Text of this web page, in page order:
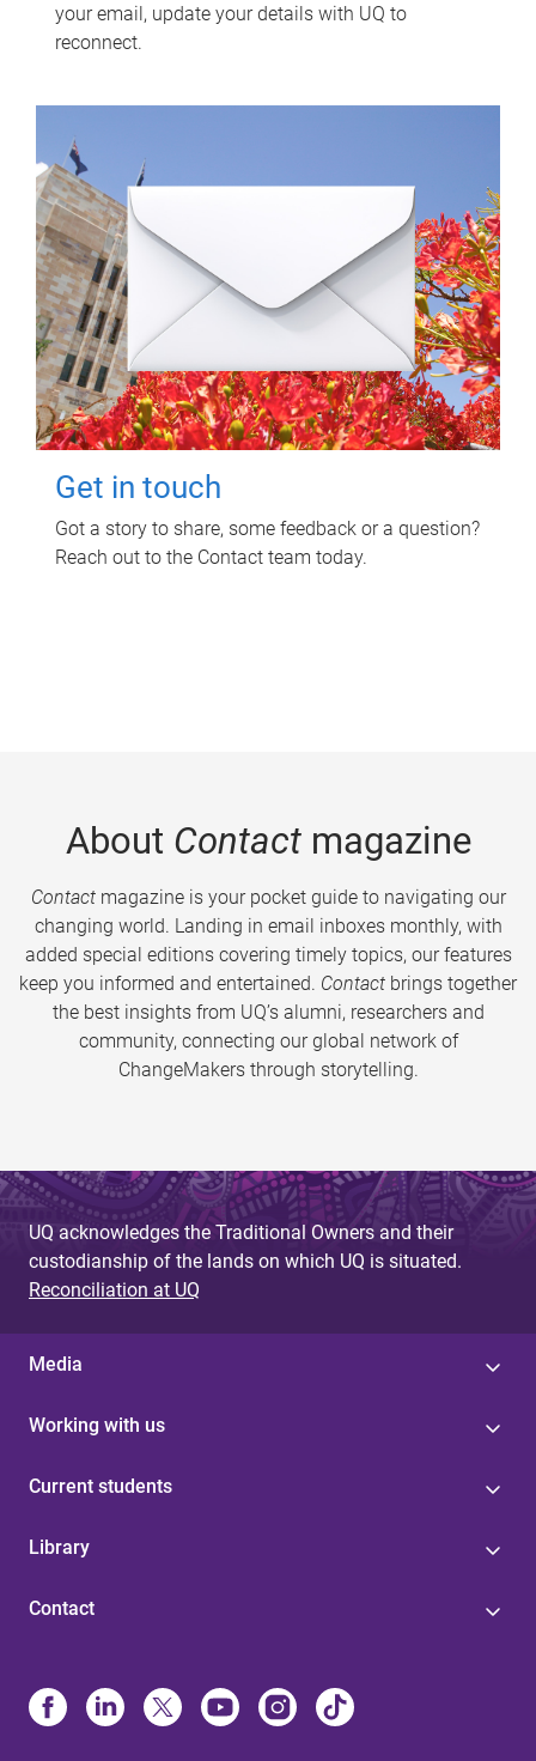
your email, update your details with UQ to
reconnect.
Get in touch
Got a story to share, some feedback or a question?
Reach out to the Contact team today.
About Contactmagazine
Contactmagazine is your pocket guide to navigating our
changing world. Landing in email inboxes monthly, with
added special editions covering timely topics, our features
keep you informed and entertained. Contact brings together
the best insights from UQ’s alumni, researchers and
community, connecting our global network of
ChangeMakers through storytelling.
UQ acknowledges the Traditional Owners and their
custodianship of the lands on which UQ is situated.
Reconciliation at UQ
Media
Working with us
Current students
Library
Contact